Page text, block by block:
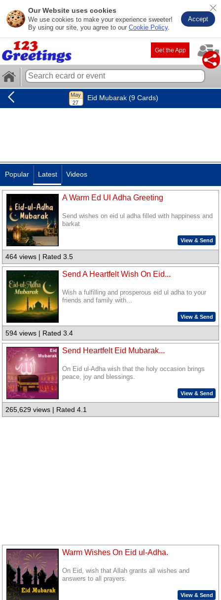
Our Website uses cookies
We use cookies to make your experience sweeter!
By using our site, you agree to our Cookie Policy.
Accept
Get the App
Eid Mubarak (9 Cards)
Popular Latest Videos
A Warm Ed Ul Adha Greeting
Send wishes on eid ul adha filled with happiness and
barkat
View & Send
464 views | Rated 3.5
Send A Heartfelt Wish On Eid...
Wish a fulfilling and prosperous eid ul adha to your
friends and family with...
View & Send
594 views | Rated 3.4
Send Heartfelt Eid Mubarak...
On Eid ul-Adha wish that the holy occasion brings
peace, joy and blessings.
View & Send
265,629 views | Rated 4.1
Warm Wishes On Eid ul-Adha.
On Eid, wish that Allah grants all wishes and
answers to all prayers.
View & Send